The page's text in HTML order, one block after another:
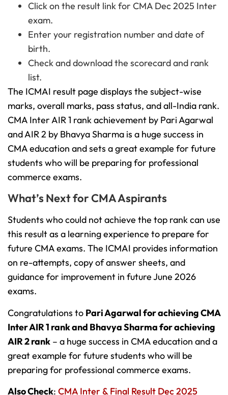
Click on the result link for CMA Dec 2025 Inter
exam.
Enter your registration number and date of
birth.
Check and download the scorecard and rank
list.
The ICMAI result page displays the subject-wise
marks, overall marks, pass status, and all-India rank.
CMA Inter AIR 1 rank achievement by Pari Agarwal
and AIR 2 by Bhavya Sharma is a huge success in
CMA education and sets a great example for future
students who will be preparing for professional
commerce exams.
What’s Next for CMA Aspirants
Students who could not achieve the top rank can use
this result as a learning experience to prepare for
future CMA exams. The ICMAI provides information
on re-attempts, copy of answer sheets, and
guidance for improvement in future June 2026
exams.
Congratulations to Pari Agarwal for achieving CMA
Inter AIR 1 rank and Bhavya Sharma for achieving
AIR 2 rank – a huge success in CMA education and a
great example for future students who will be
preparing for professional commerce exams.
Also Check: CMA Inter & Final Result Dec 2025